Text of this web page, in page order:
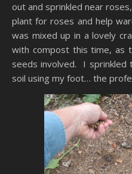
out and sprinkled near
plant for roses and help
was mixed up in a lovely
with compost this time, as
seeds involved. I sprinkled
soil using my foot… the